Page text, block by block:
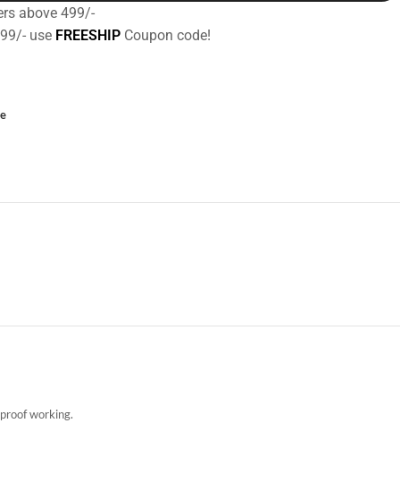
above 499/-
use FREESHIPCoupon code!
working.